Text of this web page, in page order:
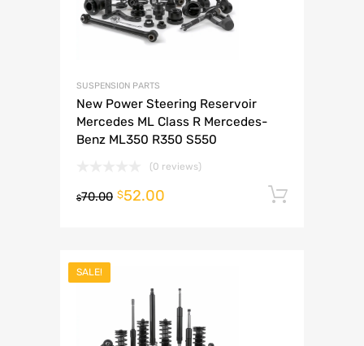
SUSPENSION PARTS
New Power Steering Reservoir
Mercedes ML Class R Mercedes-
Benz ML350 R350 S550
(0 reviews)
$70.00 $52.00
SALE!